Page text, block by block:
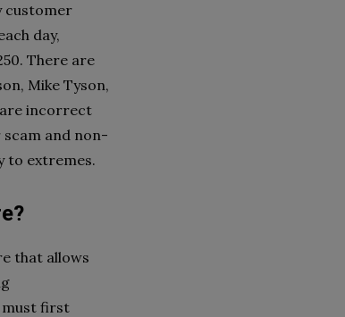
customer
day,
There are
Mike Tyson,
are incorrect
and non-
to extremes.
that allows
must first